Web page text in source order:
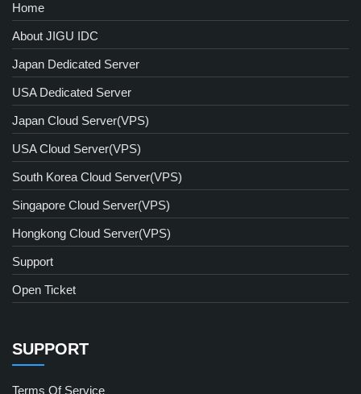
Home
About JIGU IDC
Japan Dedicated Server
USA Dedicated Server
Japan Cloud Server(VPS)
USA Cloud Server(VPS)
South Korea Cloud Server(VPS)
Singapore Cloud Server(VPS)
Hongkong Cloud Server(VPS)
Support
Open Ticket
SUPPORT
Terms Of Service